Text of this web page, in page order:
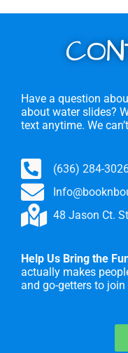
Have a question
about water slides?
text anytime. We
(636) 284-
48 Jason Ct.
Help Us Bring the
actually makes
and go-getters to